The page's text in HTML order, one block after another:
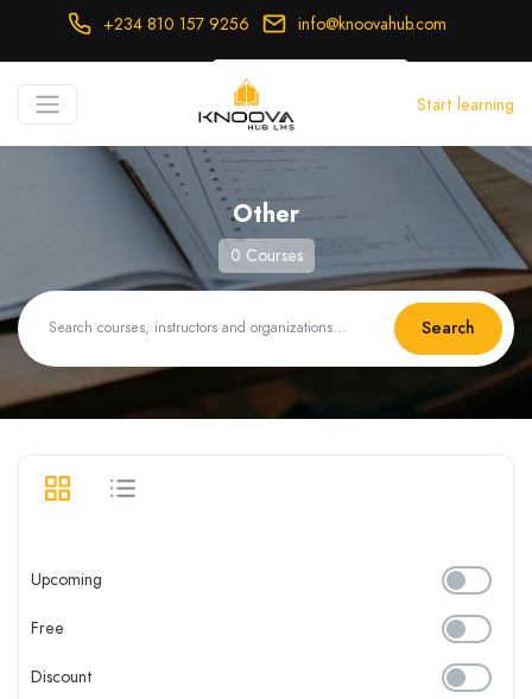
+234 810 157 9256 info@knoovahub.com
Login Register
Start learning
Other
0 Courses
Search
Upcoming
Free
Discount